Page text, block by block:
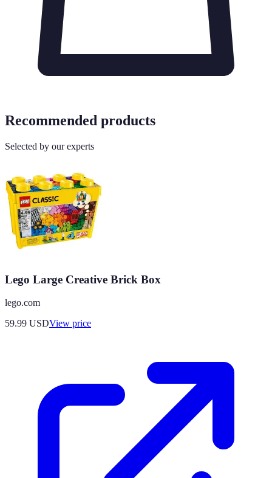
Recommended products
Selected by our experts
Lego Large Creative Brick Box
lego.com
59.99 USDView price